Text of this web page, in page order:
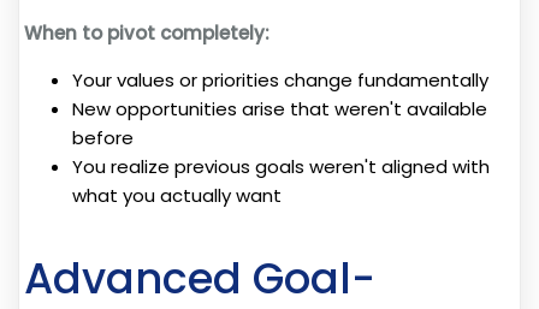
When to pivot completely:
Your values or priorities change fundamentally
New opportunities arise that weren't available
before
You realize previous goals weren't aligned with
what you actually want
Advanced Goal-